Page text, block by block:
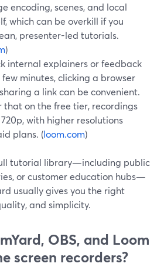
encoding, scenes, and local
which can be overkill if you
presenter-led tutorials.
)
internal explainers or feedback
minutes, clicking a browser
a link can be convenient.
that on the free tier, recordings
with higher resolutions
plans. (loom.com)
tutorial library—including public
or customer education hubs—
usually gives you the right
and simplicity.
OBS, and Loom
screen recorders?